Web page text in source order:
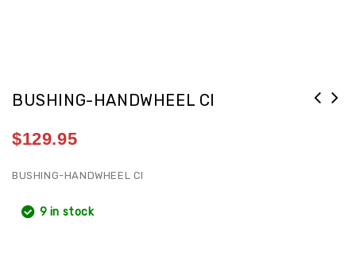
BUSHING-HANDWHEEL CI
$129.95
BUSHING-HANDWHEEL CI
9 in stock